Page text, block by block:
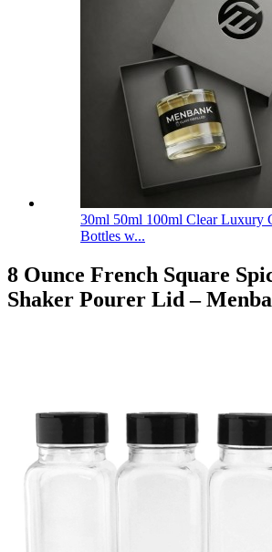
30ml 50ml 100ml Clear Luxury
Bottles w...
8 Ounce French Square
Shaker Pourer Lid –